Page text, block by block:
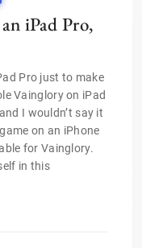
iPad Pro,
Pro just to make
Vainglory on iPad
I wouldn’t say it
on an iPhone
for Vainglory.
in this